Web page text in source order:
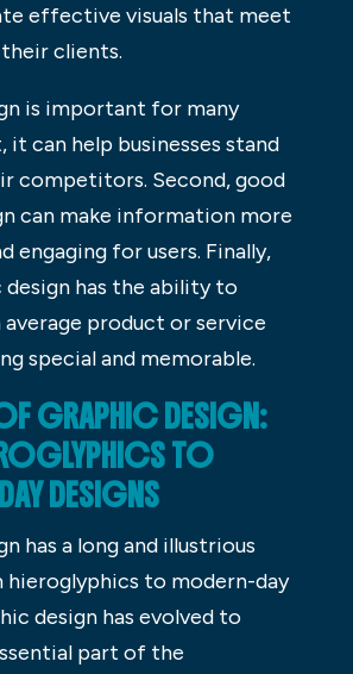
effective visuals that meet
clients.
is important for many
it can help businesses stand
competitors. Second, good
can make information more
engaging for users. Finally,
design has the ability to
product or service
special and memorable.
GRAPHIC DESIGN:
TO
DESIGNS
has a long and illustrious
hieroglyphics to modern-day
design has evolved to
part of the